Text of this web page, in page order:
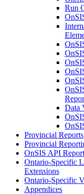
Run
Data
Provincial Reports
Provincial
OnSIS API
Ontario-Specific
Extensions
Ontario-Specific
Appendices